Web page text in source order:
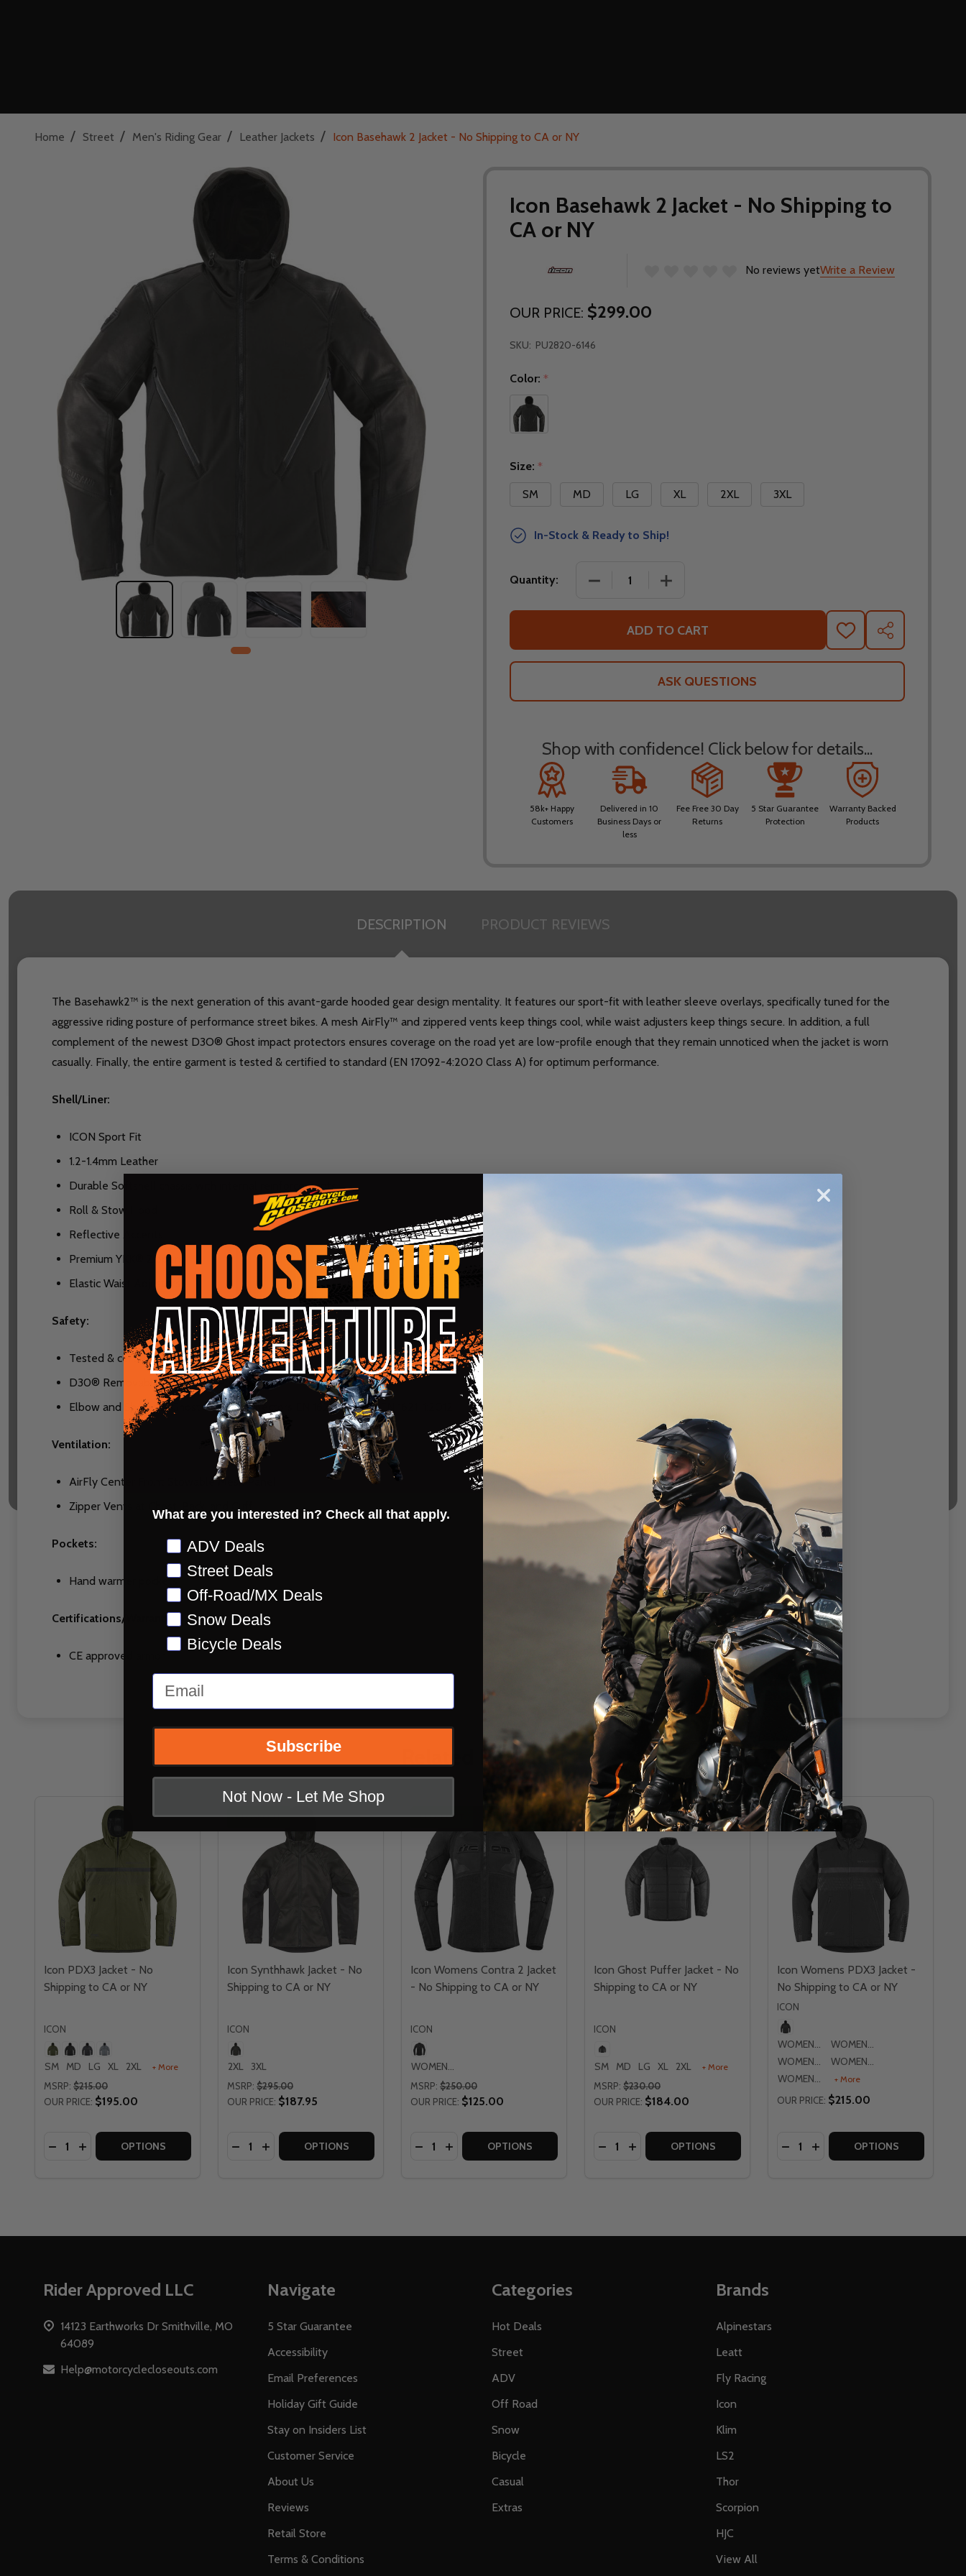
Home / Street / Men's Riding Gear / Leather Jackets / Icon Basehawk 2 Jacket - No Shipping to CA or NY
Icon Basehawk 2 Jacket - No Shipping to
CA or NY
No reviews yetWrite a Review
OUR PRICE: $299.00
SKU: PU2820-6146
Color: *
Size: *
SM
MD LG XL 2XL 3XL
In-Stock & Ready to Ship!
Quantity: DECREASE QUANTITY OF ICON BASEHAWK 2 JACKET - NO SHIPPING
INCREASE QUANTITY OF ICON BASEHAWK 2 JACKET -
ADD TO CART
ADD
TO
WISH
SHARE
ASK QUESTIONS
Shop with confidence! Click below for details...
58k+ Happy
Customers
Delivered in 10
Business Days or
less
Fee Free 30 Day
Returns
5 Star Guarantee
Protection
Warranty Backed
Products
DESCRIPTION PRODUCT REVIEWS
The Basehawk2™ is the next generation of this avant-garde hooded gear design mentality. It features our sport-fit with leather sleeve overlays, specifically tuned for the
aggressive riding posture of performance street bikes. A mesh AirFly™ and zippered vents keep things cool, while waist adjusters keep things secure. In addition, a full
complement of the newest D3O® Ghost impact protectors ensures coverage on the road yet are low-profile enough that they remain unnoticed when the jacket is worn
casually. Finally, the entire garment is tested & certified to standard (EN 17092-4:2020 Class A) for optimum performance.
Shell/Liner:
ICON Sport Fit
1.2-1.4mm Leather
Durable Softshell chassis with internal reinforcements
Roll & Stow Hood
Reflective Accents
Premium YKK® Zippers
Elastic Waist Adjusters
Safety:
Tested & certified according to EN 17092-4:2020 class A
D30® Removable Viper Back Protector
Elbow and Shoulder Ghost Impact Protectors EN 1621-2:2014 / EN 1621-1:2012
Ventilation:
AirFly Center Front Stowable Mesh Panel
Zipper Vents at Chest, Back, and Cuff
Pockets:
Hand warmer pockets
Certifications/Warranty:
CE approved armor
Related Products
Icon PDX3 Jacket - No
Shipping to CA or NY
ICON
SM MD LG XL 2XL + More
MSRP: $215.00
OUR PRICE: $195.00
Quantity:
DECREASE QUANTITY OF ICON PDX3 JACKET - NO SHIPPING TO CA OR NY
INCREASE QUANTITY OF ICON PDX3 JACKET - NO SHIPPING TO CA OR NY
OPTIONS
CLOSEOUT
Icon Synthhawk Jacket - No
Shipping to CA or NY
ICON
2XL 3XL
MSRP: $295.00
OUR PRICE: $187.95
Quantity:
DECREASE QUANTITY OF ICON SYNTHHAWK JACKET - NO SHIPPING TO CA OR NY
INCREASE QUANTITY OF ICON SYNTHHAWK JACKET - NO SHIPPING TO CA OR NY
OPTIONS
CLOSEOUT
Icon Womens Contra 2 Jacket
- No Shipping to CA or NY
ICON
WOMENS LG
MSRP: $250.00
OUR PRICE: $125.00
Quantity:
DECREASE QUANTITY OF ICON WOMENS CONTRA 2 JACKET - NO SHIPPING TO CA OR NY
INCREASE QUANTITY OF ICON WOMENS CONTRA 2 JACKET - NO SHIPPING TO CA OR NY
OPTIONS
Icon Ghost Puffer Jacket - No
Shipping to CA or NY
ICON
SM MD LG XL 2XL + More
MSRP: $230.00
OUR PRICE: $184.00
Quantity:
DECREASE QUANTITY OF ICON GHOST PUFFER JACKET - NO
INCREASE QUANTITY OF ICON GHOST PUFFER JACKET - NO
OPTIONS
Icon Womens PDX3 Jacket -
No Shipping to CA or NY
ICON
WOMENS XS
WOMENS SM
WOMENS MD
WOMENS LG
WOMENS XL
+ More
OUR PRICE: $215.00
Quantity:
DECREASE QUANTITY OF ICON
INCREASE QUANTITY OF
OPTIONS
Rider Approved LLC
14123 Earthworks Dr Smithville, MO
64089
Help@motorcyclecloseouts.com
Navigate
5 Star Guarantee
Accessibility
Email Preferences
Holiday Gift Guide
Stay on Insiders List
Customer Service
About Us
Reviews
Retail Store
Terms & Conditions
Categories
Hot Deals
Street
ADV
Off Road
Snow
Bicycle
Casual
Extras
Brands
Alpinestars
Leatt
Fly Racing
Icon
Klim
LS2
Thor
Scorpion
HJC
View All
What are you interested in? Check all that apply.
Preference
ADV Deals
Street Deals
Off-Road/MX Deals
Snow Deals
Bicycle Deals
Email
Subscribe
Not Now - Let Me Shop